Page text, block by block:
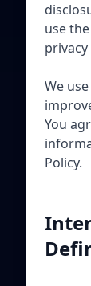
use
We
You
Policy.